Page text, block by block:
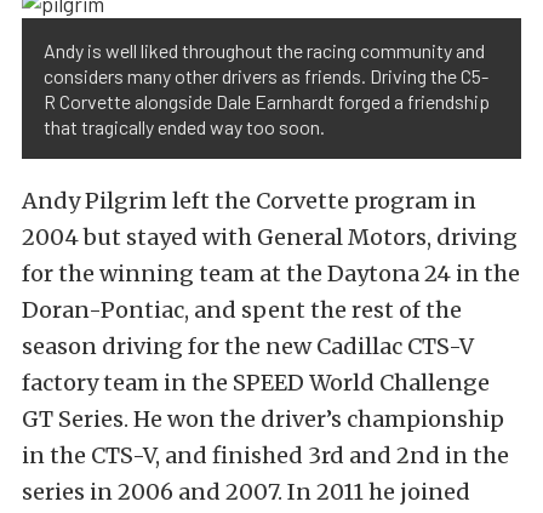
Andy is well liked throughout the racing community and
considers many other drivers as friends. Driving the C5-
R Corvette alongside Dale Earnhardt forged a friendship
that tragically ended way too soon.
Andy Pilgrim left the Corvette program in
2004 but stayed with General Motors, driving
for the winning team at the Daytona 24 in the
Doran-Pontiac, and spent the rest of the
season driving for the new Cadillac CTS-V
factory team in the SPEED World Challenge
GT Series. He won the driver’s championship
in the CTS-V, and finished 3rd and 2nd in the
series in 2006 and 2007. In 2011 he joined